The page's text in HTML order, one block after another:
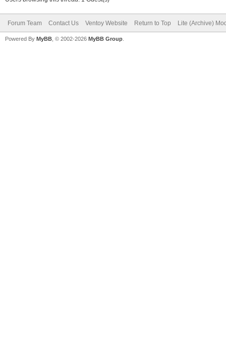
Forum Team Contact Us Ventoy Website Return to Top Lite (Archive)
Powered By MyBB , © 2002-2026 MyBB Group